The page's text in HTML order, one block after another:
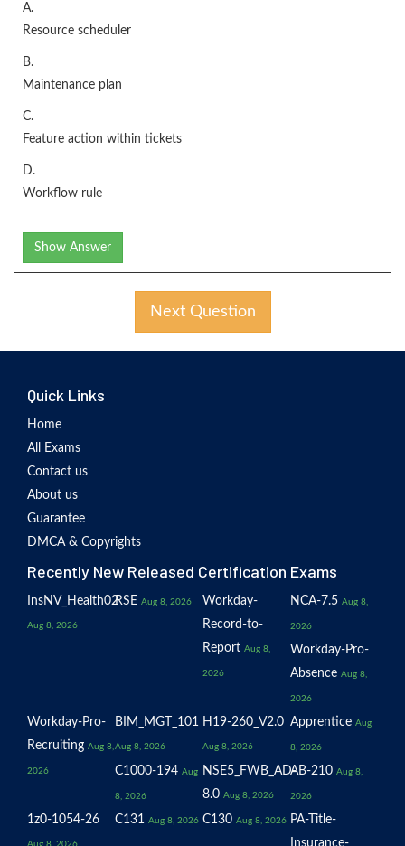
A.
Resource scheduler
B.
Maintenance plan
C.
Feature action within tickets
D.
Workflow rule
Show Answer
Next Question
Quick Links
Home
All Exams
Contact us
About us
Guarantee
DMCA & Copyrights
Recently New Released Certification Exams
InsNV_Health02
Aug 8, 2026
RSE Aug 8, 2026
Workday-
Record-to-
Report Aug 8,
2026
NCA-7.5 Aug 8,
2026
Workday-Pro-
Absence Aug 8,
2026
Workday-Pro-
Recruiting Aug 8,
2026
BIM_MGT_101
Aug 8, 2026
H19-260_V2.0
Aug 8, 2026
Apprentice Aug
8, 2026
C1000-194 Aug
8, 2026
NSE5_FWB_AD-
8.0 Aug 8, 2026
AB-210 Aug 8,
2026
1z0-1054-26
Aug 8, 2026
C131 Aug 8, 2026 C130 Aug 8, 2026 PA-Title-
Insurance-